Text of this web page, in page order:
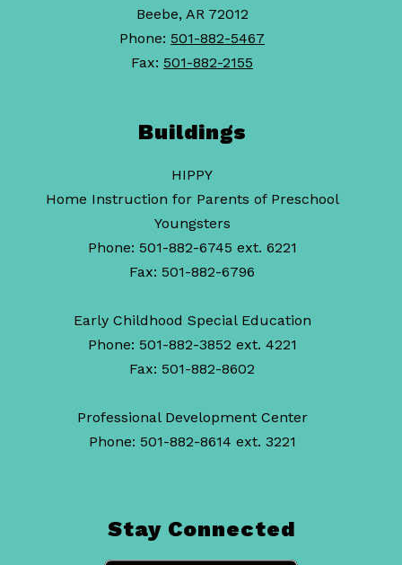
Beebe, AR 72012
Phone: 501-882-5467
Fax: 501-882-2155
Buildings
HIPPY
Home Instruction for Parents of Preschool
Youngsters
Phone: 501-882-6745 ext. 6221
Fax: 501-882-6796
Early Childhood Special Education
Phone: 501-882-3852 ext. 4221
Fax: 501-882-8602
Professional Development Center
Phone: 501-882-8614 ext. 3221
Stay Connected